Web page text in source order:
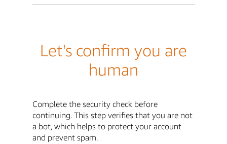
Let's confirm you are
human
Complete the security check before
continuing. This step verifies that you are not
a bot, which helps to protect your account
and prevent spam.